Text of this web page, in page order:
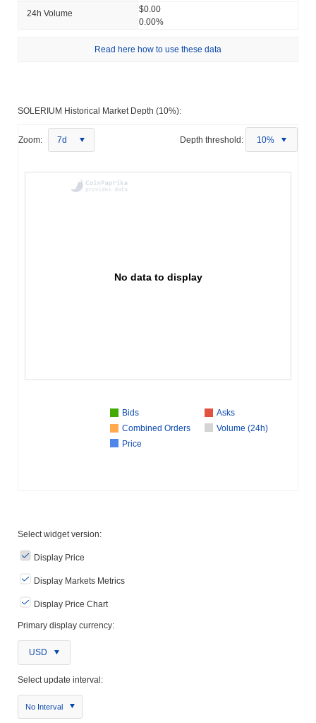
24h Volume
$0.00
0.00%
Read here how to use these data
SOLERIUM Historical Market Depth (10%):
Zoom: 7d Depth threshold: 10%
No data to display
Bids
Asks
Combined Orders
Volume (24h)
Price
Select widget version:
Display Price
Display Markets Metrics
Display Price Chart
Primary display currency:
USD
Select update interval:
No Interval